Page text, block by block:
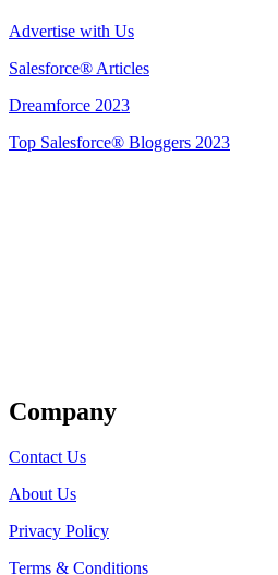
Advertise with Us
Salesforce® Articles
Dreamforce 2023
Top Salesforce® Bloggers 2023
Company
Contact Us
About Us
Privacy Policy
Terms & Conditions